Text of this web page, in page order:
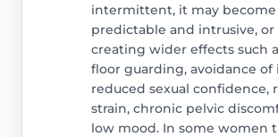
intermittent, it may
predictable and intrusive,
creating wider effects such
floor guarding, avoidance of
reduced sexual confidence,
strain, chronic pelvic
low mood. In some women